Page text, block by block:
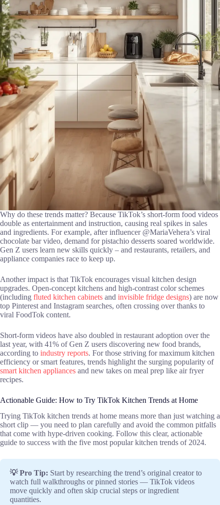
Why do these trends matter? Because TikTok’s short-form food videos
double as entertainment and instruction, causing real spikes in sales
and ingredients. For example, after influencer @MariaVehera’s viral
chocolate bar video, demand for pistachio desserts soared worldwide.
Gen Z users learn new skills quickly – and restaurants, retailers, and
appliance companies race to keep up.
Another impact is that TikTok encourages visual kitchen design
upgrades. Open-concept kitchens and high-contrast color schemes
(including fluted kitchen cabinets and invisible fridge designs) are now
top Pinterest and Instagram searches, often crossing over thanks to
viral FoodTok content.
Short-form videos have also doubled in restaurant adoption over the
last year, with 41% of Gen Z users discovering new food brands,
according to industry reports. For those striving for maximum kitchen
efficiency or smart features, trends highlight the surging popularity of
smart kitchen appliances and new takes on meal prep like air fryer
recipes.
Actionable Guide: How to Try TikTok Kitchen Trends at Home
Trying TikTok kitchen trends at home means more than just watching a
short clip — you need to plan carefully and avoid the common pitfalls
that come with hype-driven cooking. Follow this clear, actionable
guide to success with the five most popular kitchen trends of 2024.
💡 Pro Tip: Start by researching the trend’s original creator to
watch full walkthroughs or pinned stories — TikTok videos
move quickly and often skip crucial steps or ingredient
quantities.